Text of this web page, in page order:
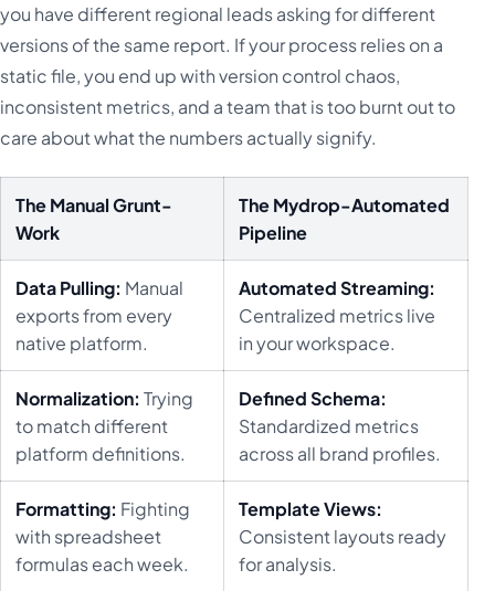
you have different regional leads asking for different
versions of the same report. If your process relies on a
static file, you end up with version control chaos,
inconsistent metrics, and a team that is too burnt out to
care about what the numbers actually signify.
The Manual Grunt-
Work
The Mydrop-Automated
Pipeline
Data Pulling: Manual
exports from every
native platform.
Automated Streaming:
Centralized metrics live
in your workspace.
Normalization: Trying
to match different
platform definitions.
Defined Schema:
Standardized metrics
across all brand profiles.
Formatting: Fighting
with spreadsheet
formulas each week.
Template Views:
Consistent layouts ready
for analysis.